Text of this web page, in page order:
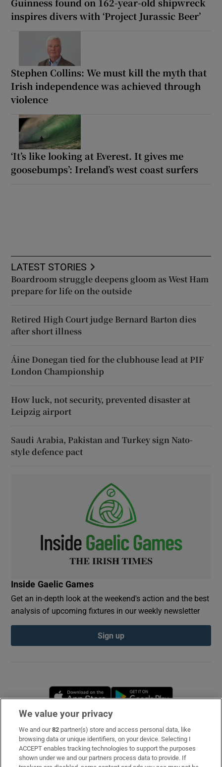
inspires divers with ‘Project Jurassic Beer’
Stephen Collins: We must kill the myth that
Irish independence was achieved through
violence
‘It’s like looking at Everest. It gives me
goosebumps’: Ireland’s west coast surfers
LATEST STORIES
Boardroom struggle deepens gloom as West Ham
prepare for life on the outside
Retired High Court judge Bernard Barton dies
after short illness
Áine Donegan tied for the clubhouse lead at PIF
London Championship
How luck, not security, prevented disaster at
Leipzig airport
Saudi Arabia, Pakistan and Turkey sign Nato-
style defence pact
Inside Gaelic Games
Get an in-depth look at the weekend's action and the best
analysis of upcoming fixtures in our weekly newsletter
Sign up
Opens in new window
Subscribe
Support
We value your privacy
We and our82 partner(s) store and access personal data, like
browsing data or unique identifiers, on your device. Selecting I
ACCEPT enables tracking technologies to support the purposes
shown under we and our partners process data to provide. If